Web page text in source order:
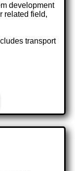
development
related field,
transport